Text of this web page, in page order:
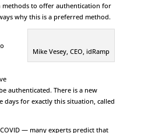
methods to offer authentication for
why this is a preferred method.
Mike Vesey, CEO, idRamp
authenticated. There is a new
days for exactly this situation, called
— many experts predict that